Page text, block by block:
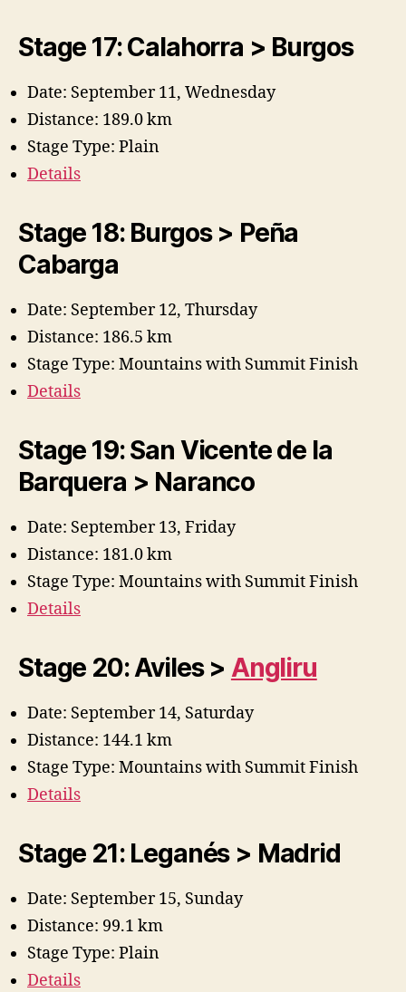
Stage 17: Calahorra > Burgos
Date: September 11, Wednesday
Distance: 189.0 km
Stage Type: Plain
Details
Stage 18: Burgos > Peña
Cabarga
Date: September 12, Thursday
Distance: 186.5 km
Stage Type: Mountains with Summit Finish
Details
Stage 19: San Vicente de la
Barquera > Naranco
Date: September 13, Friday
Distance: 181.0 km
Stage Type: Mountains with Summit Finish
Details
Stage 20: Aviles > Angliru
Date: September 14, Saturday
Distance: 144.1 km
Stage Type: Mountains with Summit Finish
Details
Stage 21: Leganés > Madrid
Date: September 15, Sunday
Distance: 99.1 km
Stage Type: Plain
Details